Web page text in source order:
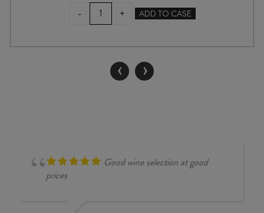
-
BLACK
COTTAGE
2023
quantity
+ ADD TO CASE
‹ ›
Good wine selection at good
prices